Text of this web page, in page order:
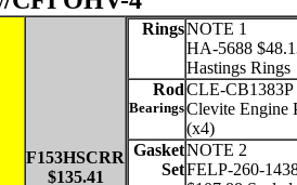
F153HSCRR
$135.41
RingsNOTE 1
HA-5688
Hastings Rings
Rod
Bearings
CLE-CB1383P
Clevite Engine
(x4)
Gasket
Set
NOTE 2
FELP-260-